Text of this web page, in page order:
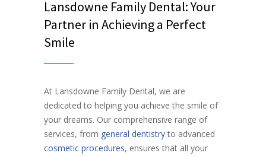
Lansdowne Family Dental: Your
Partner in Achieving a Perfect
Smile
At Lansdowne Family Dental, we are
dedicated to helping you achieve the smile of
your dreams. Our comprehensive range of
services, from general dentistryto advanced
cosmetic procedures, ensures that all your